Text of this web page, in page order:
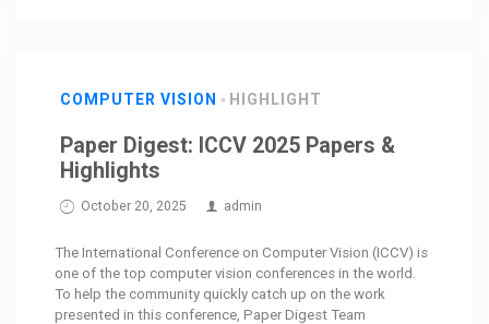
COMPUTER VISION HIGHLIGHT
Paper Digest: ICCV 2025 Papers &
Highlights
October 20, 2025 admin
The International Conference on Computer Vision (ICCV) is
one of the top computer vision conferences in the world.
To help the community quickly catch up on the work
presented in this conference, Paper Digest Team